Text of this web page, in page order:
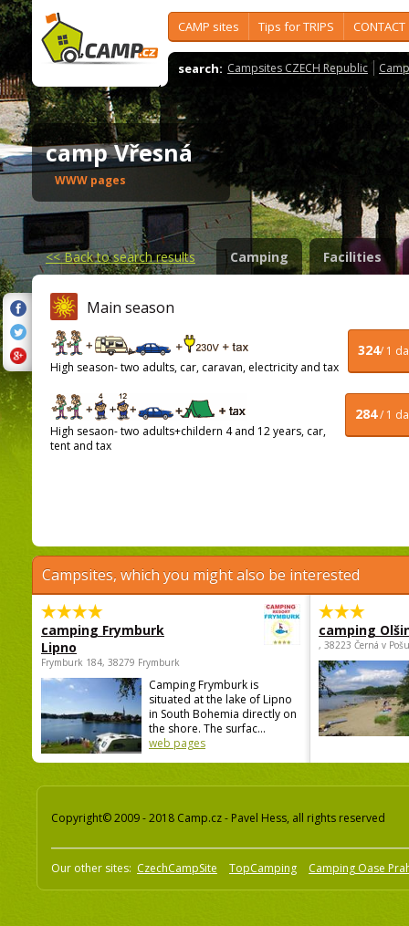
CAMP sites Tips for TRIPS CONTACT
search: Campsites CZECH Republic
camp Vřesná
WWW pages
<<Back to search results Camping Facilities
Main season
324/ 1
High season- two adults, car, caravan, electricity and tax
284/ 1
High sesaon- two adults+childern 4 and 12 years, car,
tent and tax
Campsites, which you might also be interested
camping Frymburk
Lipno
Frymburk 184, 38279 Frymburk
Camping Frymburk is
situated at the lake of Lipno
in South Bohemia directly on
the shore. The surfac...
web pages
camping
, 38223 Černá v
Copyright© 2009 - 2018 Camp.cz - Pavel Hess, all rights reserved
Our other sites: CzechCampSite TopCamping Camping Oase